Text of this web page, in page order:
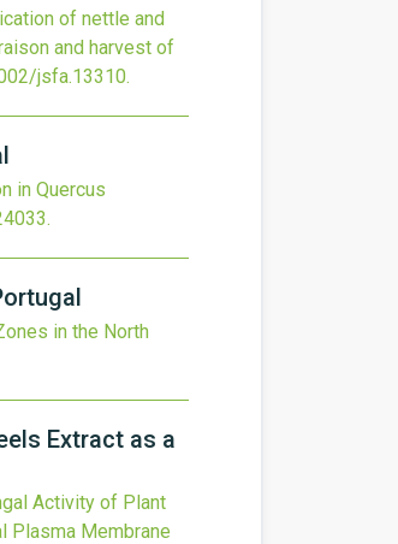
of nettle and
and harvest of
jsfa.13310.
in Quercus
.
in the North
Extract as a
Activity of Plant
Plasma Membrane